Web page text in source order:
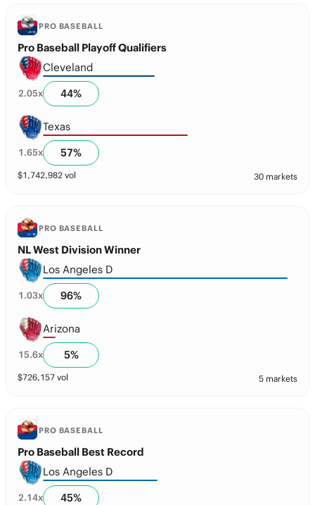
PRO BASEBALL
Pro Baseball Playoff Qualifiers
Cleveland
2.05x 44%
Texas
1.65x 57%
$1,742,982 vol 30 markets
PRO BASEBALL
NL West Division Winner
Los Angeles D
1.03x 96%
Arizona
15.6x 5%
$726,157 vol 5 markets
PRO BASEBALL
Pro Baseball Best Record
Los Angeles D
2.14x 45%